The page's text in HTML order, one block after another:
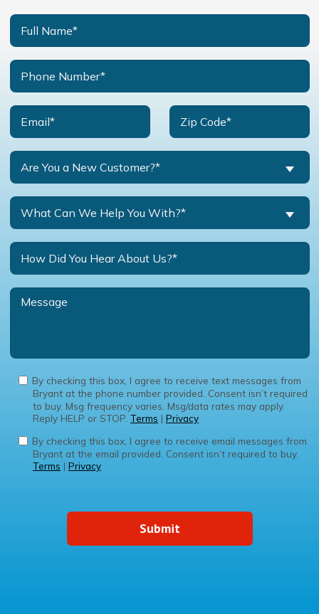
Are You a New Customer?*
What Can We Help You With?*
By checking this box, I agree to receive text messages from
Bryant at the phone number provided. Consent isn’t required
to buy. Msg frequency varies. Msg/data rates may apply.
Reply HELP or STOP. Terms | Privacy
By checking this box, I agree to receive email messages from
Bryant at the email provided. Consent isn’t required to buy.
Terms | Privacy
Submit